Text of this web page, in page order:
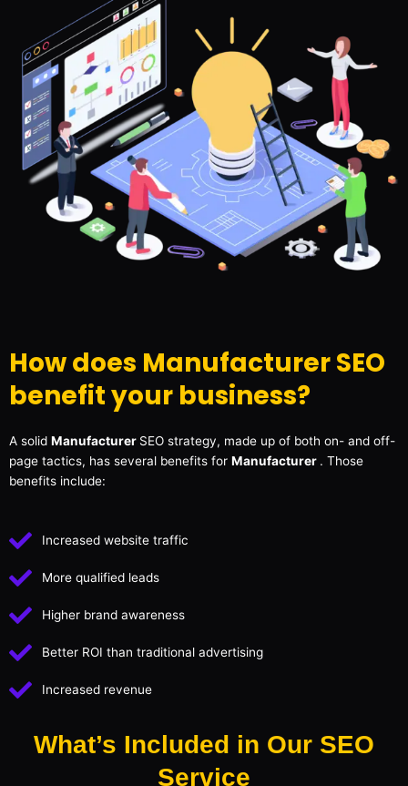
How does Manufacturer SEO
benefit your business?
A solid Manufacturer SEO strategy, made up of both on- and off-
page tactics, has several benefits for Manufacturer . Those
benefits include:
Increased website traffic
More qualified leads
Higher brand awareness
Better ROI than traditional advertising
Increased revenue
What’s Included in Our SEO
Service